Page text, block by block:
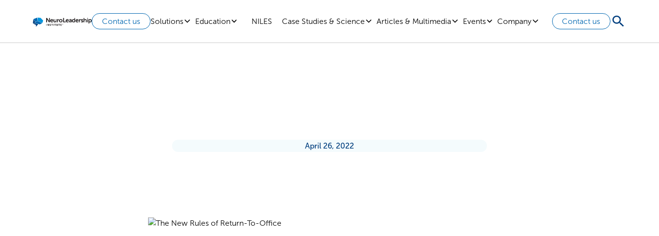
Contact us Solutions Education NILES Case Studies & Science Articles & Multimedia Events Company Contact us
April 26, 2022